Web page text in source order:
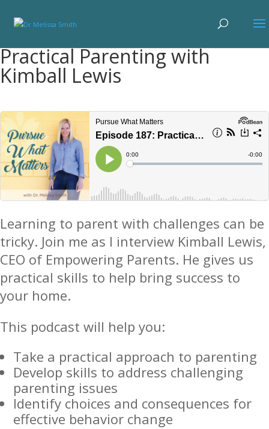
Practical Parenting with
Kimball Lewis
Learning to parent with challenges can be
tricky. Join me as I interview Kimball Lewis,
CEO of Empowering Parents. He gives us
practical skills to help bring success to
your home.
This podcast will help you:
Take a practical approach to parenting
Develop skills to address challenging
parenting issues
Identify choices and consequences for
effective behavior change